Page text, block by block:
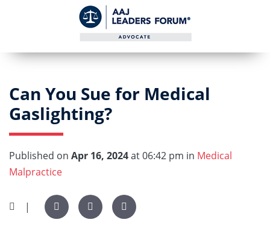
Can You Sue for Medical
Gaslighting?
Published on Apr 16, 2024at 06:42 pm in Medical
Malpractice
|